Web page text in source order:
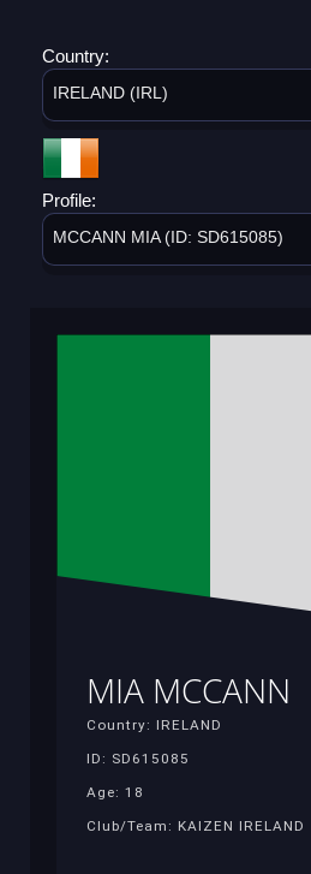
Country:
IRELAND (IRL)
Profile:
MCCANN MIA (ID: SD615085)
MIA MCCANN
Country: IRELAND
ID: SD615085
Age: 18
Club/Team: KAIZEN IRELAND